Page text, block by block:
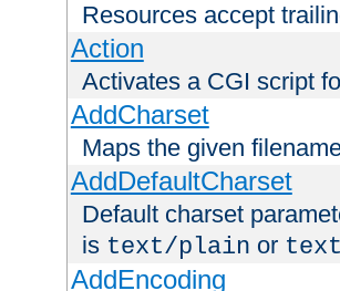
Resources accept
Action
Activates a CGI script
AddCharset
Maps the given
AddDefaultCharset
Default charset
is text/plain or
AddEncoding